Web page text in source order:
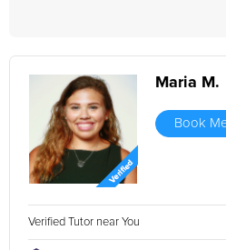
Maria M.
Book
Verified Tutor near You